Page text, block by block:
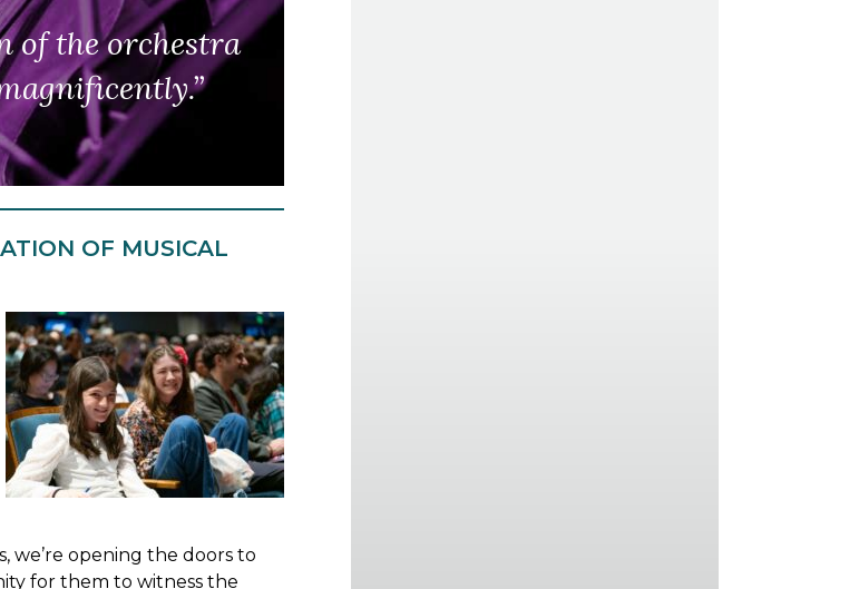
of the orchestra
yet continues
OF MUSICAL
we’re opening the doors to
for them to witness the